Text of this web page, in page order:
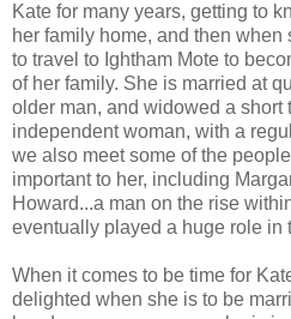
Kate for many years, getting to
her family home, and then
to travel to Ightham Mote to
of her family. She is married at
older man, and widowed a short
independent woman, with a
we also meet some of the
important to her, including
Howard...a man on the rise
eventually played a huge role in
When it comes to be time for
delighted when she is to be